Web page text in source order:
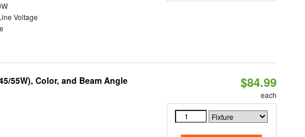
Voltage
55W), Color, and Beam Angle
$84.99
each